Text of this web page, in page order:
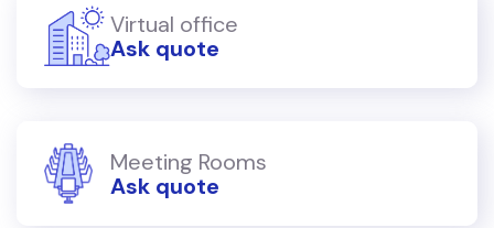
Virtual office
Ask quote
Meeting Rooms
Ask quote